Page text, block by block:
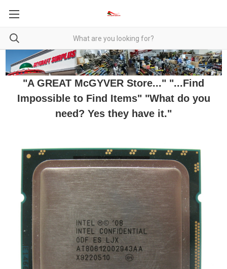
"A GREAT McGYVER Store..." "...Find
Impossible to Find Items" "What do you
need? Yes they have it."